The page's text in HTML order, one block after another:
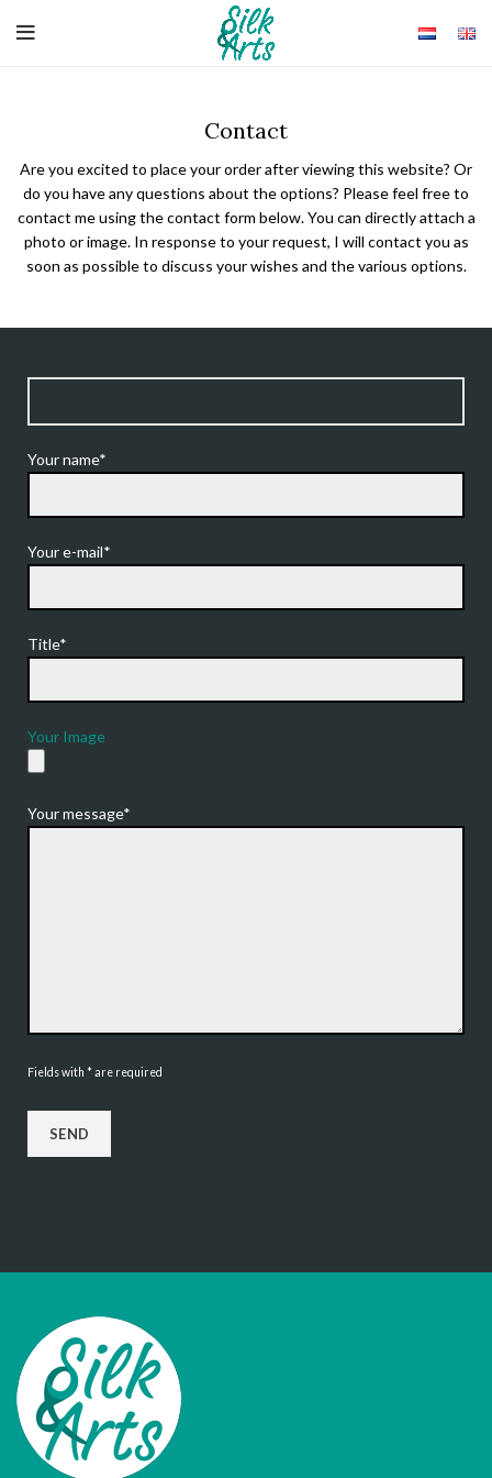
Contact
Are you excited to place your order after viewing this website? Or
do you have any questions about the options? Please feel free to
contact me using the contact form below. You can directly attach a
photo or image. In response to your request, I will contact you as
soon as possible to discuss your wishes and the various options.
Your name*
Your e-mail*
Title*
Your Image
Your message*
Fields with * are required